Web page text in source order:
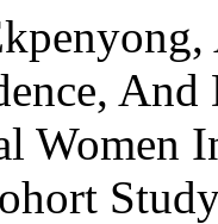
Women